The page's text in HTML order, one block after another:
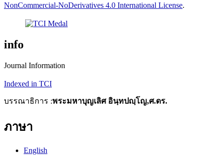
NonCommercial-NoDerivatives 4.0 International License.
info
Journal Information
Indexed in TCI
บรรณาธิการ :พระมหาบุญเลิศ อินฺทปญฺโญ,ศ.ดร.
ภาษา
English